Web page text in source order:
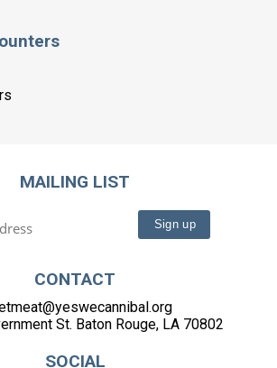
MAILING LIST
CONTACT
St. Baton Rouge, LA 70802
SOCIAL